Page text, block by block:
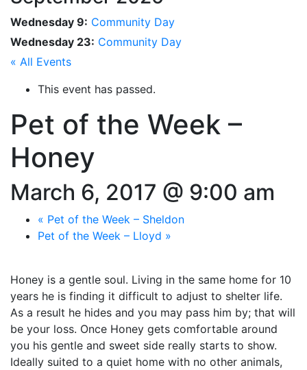
Wednesday 9: Community Day
Wednesday 23: Community Day
« All Events
This event has passed.
Pet of the Week –
Honey
March 6, 2017 @ 9:00 am
« Pet of the Week – Sheldon
Pet of the Week – Lloyd »
Honey is a gentle soul. Living in the same home for 10
years he is finding it difficult to adjust to shelter life.
As a result he hides and you may pass him by; that will
be your loss. Once Honey gets comfortable around
you his gentle and sweet side really starts to show.
Ideally suited to a quiet home with no other animals,